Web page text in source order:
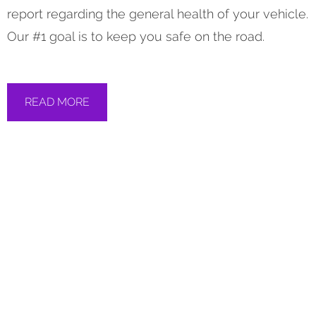
report regarding the general health of your vehicle.
Our #1 goal is to keep you safe on the road.
READ MORE